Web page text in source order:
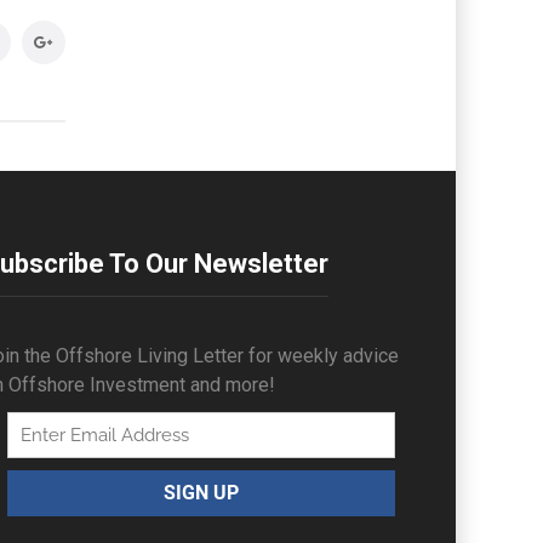
To Our Newsletter
the Offshore Living Letter for weekly advice
Offshore Investment and more!